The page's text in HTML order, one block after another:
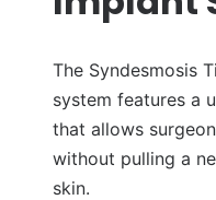
The Syndesmosis
system features a
that allows
without pulling a
skin.